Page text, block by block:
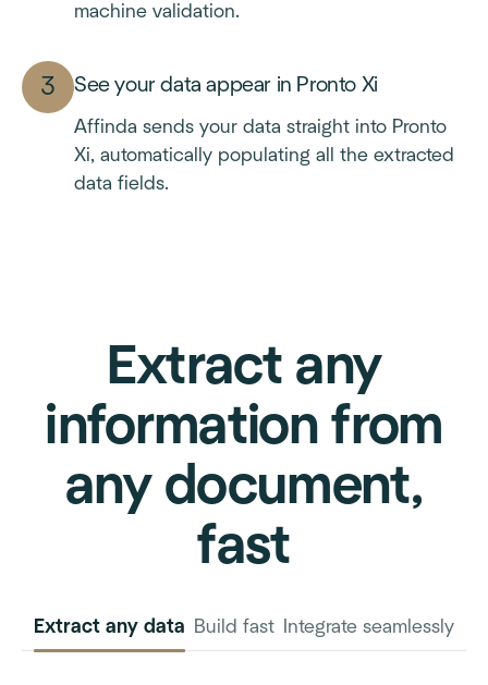
machine validation.
See your data appear in Pronto Xi
Affinda sends your data straight into Pronto
Xi, automatically populating all the extracted
data fields.
Extract any
information from
any document,
fast
Extract any data Build fast Integrate seamlessly